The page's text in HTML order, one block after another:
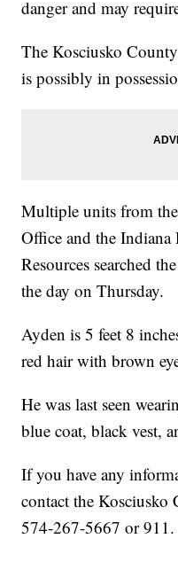
danger and may
The Kosciusko
is possibly in
Multiple units from
Office and the
Resources searched
the day on Thursday.
Ayden is 5 feet 8
red hair with brown
He was last seen
blue coat, black vest,
If you have any
contact the Kosciusko
574-267-5667 or 911.